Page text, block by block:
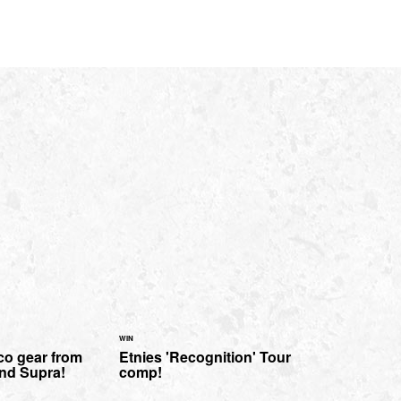
gear from
Supra!
WIN
Etnies 'Recognition' Tour
comp!